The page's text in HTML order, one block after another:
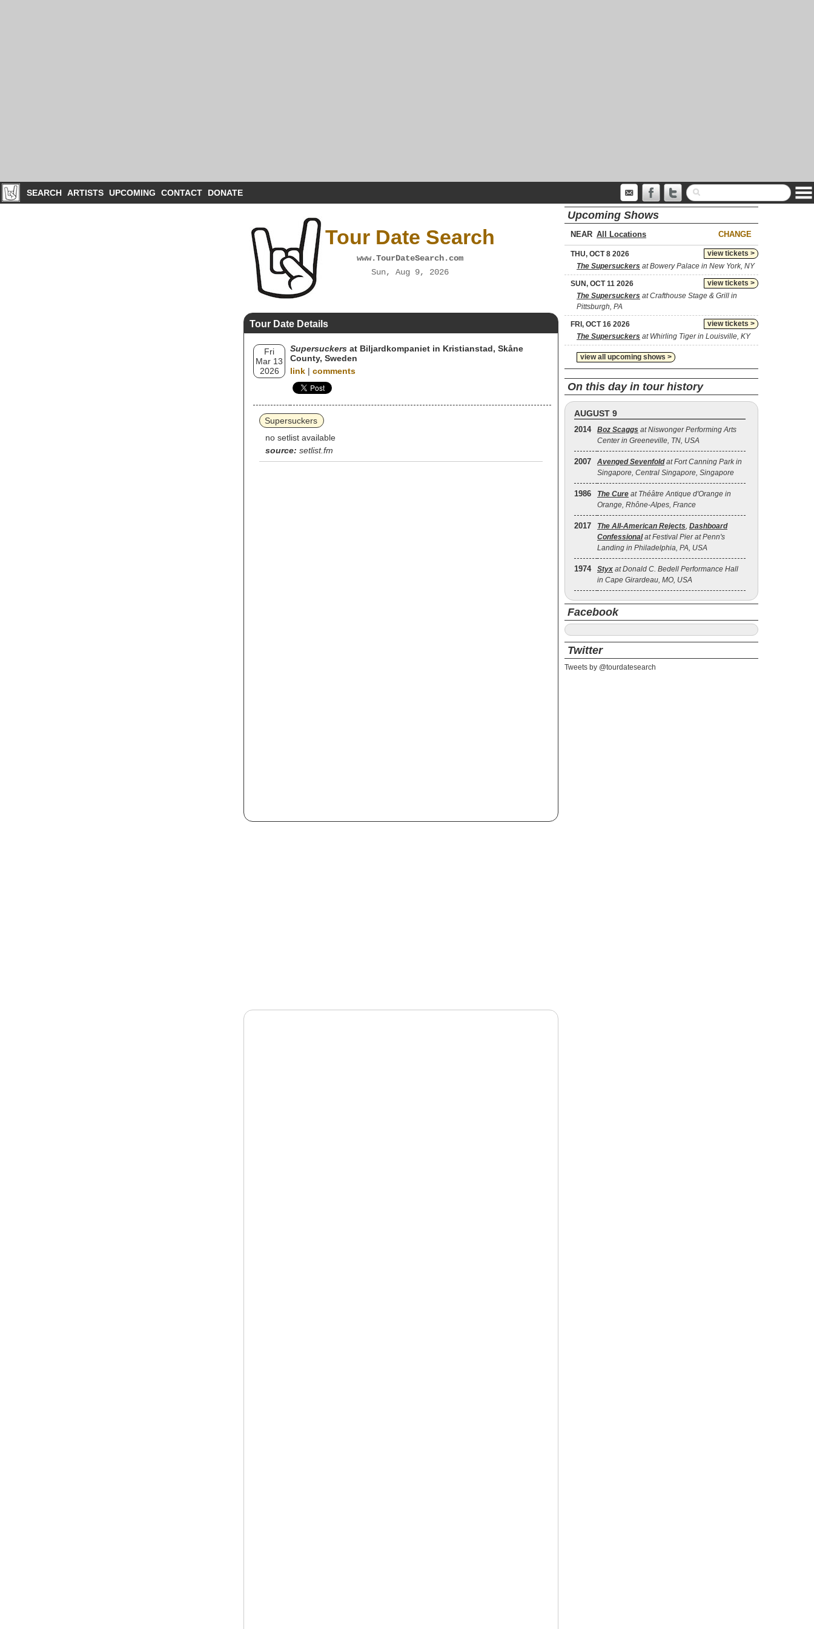
SEARCH ARTISTS UPCOMING CONTACT DONATE
Tour Date Search
www.TourDateSearch.com
Sun, Aug 9, 2026
Tour Date Details
Fri
Mar 13
2026
Supersuckers at Biljardkompaniet in Kristianstad, Skåne
County, Sweden
link | comments
Supersuckers
no setlist available
source: setlist.fm
Upcoming Shows
NEAR CHANGE
view tickets >
THU, OCT 8 2026
The Supersuckers at Bowery Palace in New York, NY
view tickets >
SUN, OCT 11 2026
The Supersuckers at Crafthouse Stage & Grill in
Pittsburgh, PA
view tickets >
FRI, OCT 16 2026
The Supersuckers at Whirling Tiger in Louisville, KY
view all upcoming shows >
On this day in tour history
AUGUST 9
2014 Boz Scaggs at Niswonger Performing Arts
Center in Greeneville, TN, USA
2007 Avenged Sevenfoldat Fort Canning Park in
Singapore, Central Singapore, Singapore
1986 The Cure at Théâtre Antique d'Orange in
Orange, Rhône-Alpes, France
2017 The All‐American Rejects, Dashboard
Confessionalat Festival Pier at Penn's
Landing in Philadelphia, PA, USA
1974 Styx at Donald C. Bedell Performance Hall
in Cape Girardeau, MO, USA
Facebook
Twitter
Tweets by @tourdatesearch